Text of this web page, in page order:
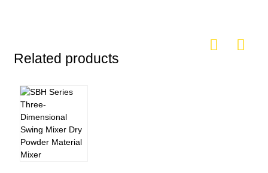
Related products